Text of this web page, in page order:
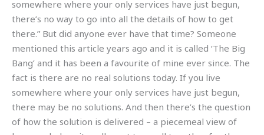
somewhere where your only services have just begun,
there’s no way to go into all the details of how to get
there.” But did anyone ever have that time? Someone
mentioned this article years ago and it is called ‘The Big
Bang’ and it has been a favourite of mine ever since. The
fact is there are no real solutions today. If you live
somewhere where your only services have just begun,
there may be no solutions. And then there’s the question
of how the solution is delivered – a piecemeal view of